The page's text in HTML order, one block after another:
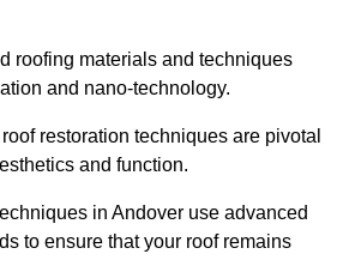
roofing materials and techniques
and nano-technology.
restoration techniques are pivotal
and function.
in Andover use advanced
to ensure that your roof remains